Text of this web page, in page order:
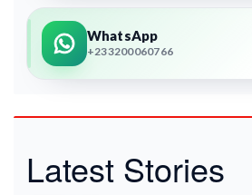
WhatsApp
+233200060766
Latest Stories